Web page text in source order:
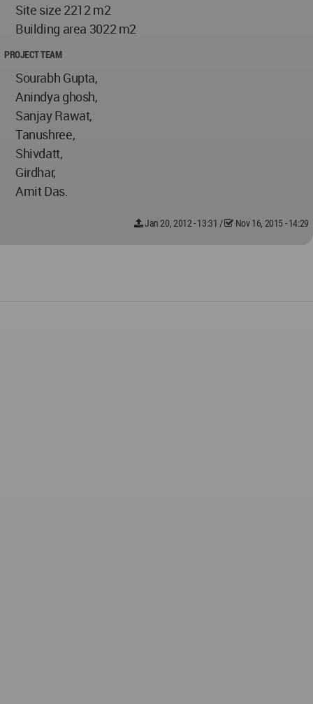
Site size 2212 m2
Building area 3022 m2
PROJECT TEAM
Sourabh Gupta,
Anindya ghosh,
Sanjay Rawat,
Tanushree,
Shivdatt,
Girdhar,
Amit Das.
Jan 20, 2012 - 13:31 / Nov 16, 2015 - 14:29